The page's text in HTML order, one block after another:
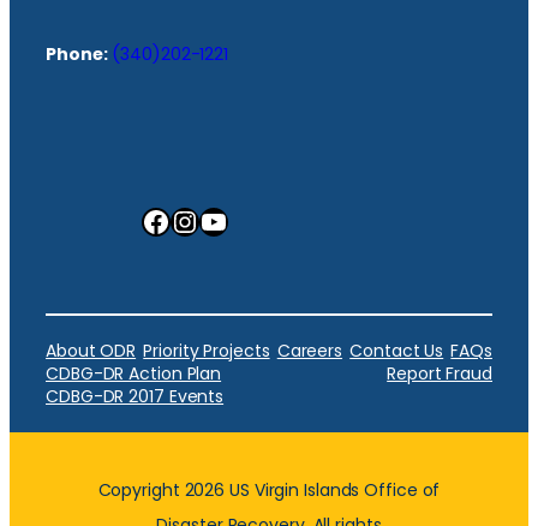
Phone: (340)202-1221
Facebook InstagramYouTube
About ODR Priority Projects Careers Contact Us FAQs
CDBG-DR Action Plan
Report Fraud
CDBG-DR 2017 Events
Copyright 2026 US Virgin Islands Office of